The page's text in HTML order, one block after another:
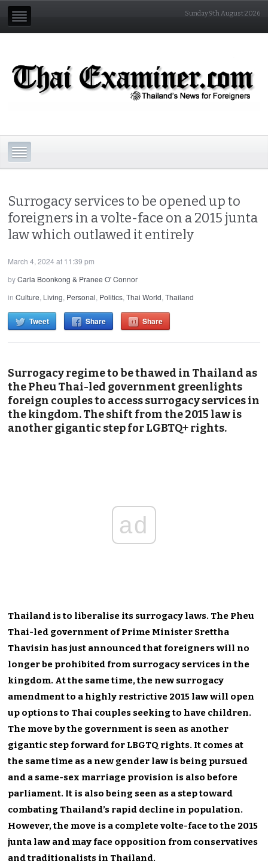
Sunday 9th August 2026
Surrogacy services to be opened up to
foreigners in a volte-face on a 2015 junta
law which outlawed it entirely
March 4, 2024 at 11:39 pm
byCarla Boonkong & Pranee O' Connor
inCulture, Living, Personal, Politics,Thai World,Thailand
Tweet Share Share
Surrogacy regime to be thawed in Thailand as
the Pheu Thai-led government greenlights
foreign couples to access surrogacy services in
the kingdom. The shift from the 2015 law is
another gigantic step for LGBTQ+ rights.
ad
Thailand is to liberalise its surrogacy laws. The Pheu
Thai-led government of Prime Minister Srettha
Thavisin has just announced that foreigners will no
longer be prohibited from surrogacy services in the
kingdom. At the same time, the new surrogacy
amendment to a highly restrictive 2015 law will open
up options to Thai couples seeking to have children.
The move by the government is seen as another
gigantic step forward for LBGTQ rights. It comes at
the same time as a new gender law is being pursued
and a same-sex marriage provision is also before
parliament. It is also being seen as a step toward
combating Thailand’s rapid decline in population.
However, the move is a complete volte-face to the 2015
junta law and may face opposition from conservatives
and traditionalists in Thailand.